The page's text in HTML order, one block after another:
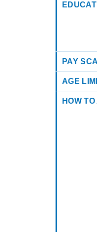
PAY
AGE
HOW